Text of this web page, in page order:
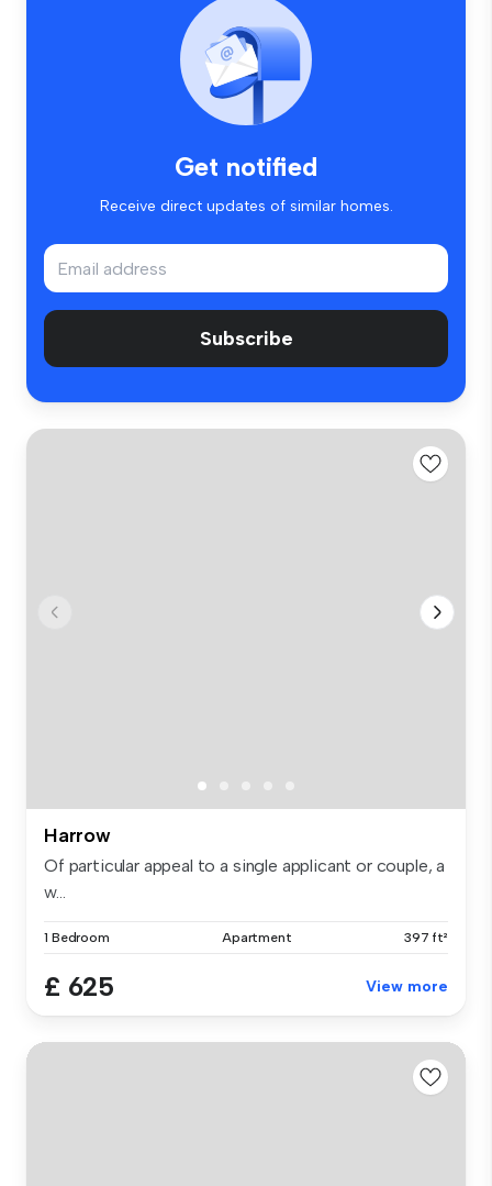
Get notified
Receive direct updates of similar homes.
Subscribe
Harrow
Of particular appeal to a single applicant or couple, a
w...
1 Bedroom Apartment 397 ft²
£ 625 View more